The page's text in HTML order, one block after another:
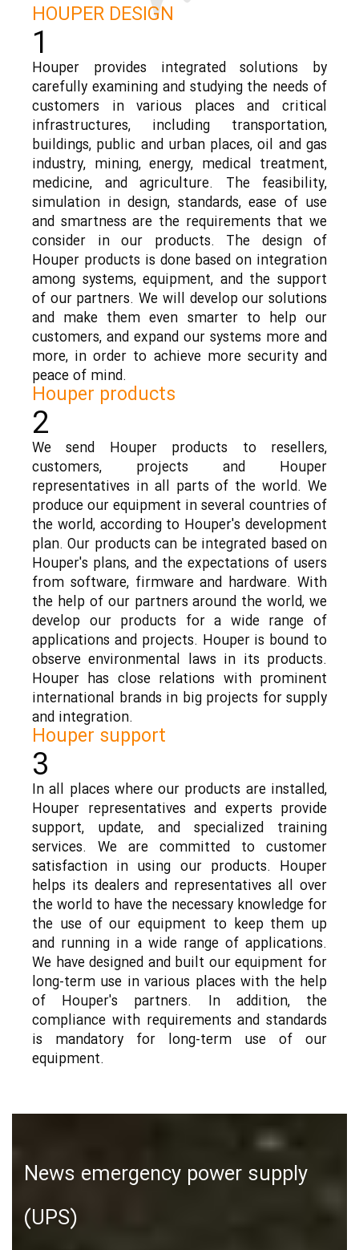
HOUPER DESIGN
1
Houper provides integrated solutions by
carefully examining and studying the needs of
customers in various places and critical
infrastructures, including transportation,
buildings, public and urban places, oil and gas
industry, mining, energy, medical treatment,
medicine, and agriculture. The feasibility,
simulation in design, standards, ease of use
and smartness are the requirements that we
consider in our products. The design of
Houper products is done based on integration
among systems, equipment, and the support
of our partners. We will develop our solutions
and make them even smarter to help our
customers, and expand our systems more and
more, in order to achieve more security and
peace of mind.
Houper products
2
We send Houper products to resellers,
customers, projects and Houper
representatives in all parts of the world. We
produce our equipment in several countries of
the world, according to Houper's development
plan. Our products can be integrated based on
Houper's plans, and the expectations of users
from software, firmware and hardware. With
the help of our partners around the world, we
develop our products for a wide range of
applications and projects. Houper is bound to
observe environmental laws in its products.
Houper has close relations with prominent
international brands in big projects for supply
and integration.
Houper support
3
In all places where our products are installed,
Houper representatives and experts provide
support, update, and specialized training
services. We are committed to customer
satisfaction in using our products. Houper
helps its dealers and representatives all over
the world to have the necessary knowledge for
the use of our equipment to keep them up
and running in a wide range of applications.
We have designed and built our equipment for
long-term use in various places with the help
of Houper's partners. In addition, the
compliance with requirements and standards
is mandatory for long-term use of our
equipment.
News emergency power supply
(UPS)